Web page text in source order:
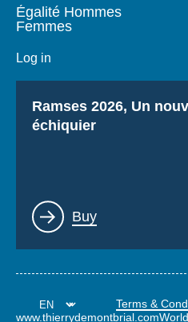
Égalité Hommes
Femmes
Log in
Titre
Ramses 2026, Un
échiquier
Lien
Buy
Terms &
www.thierrydemontbrial.com